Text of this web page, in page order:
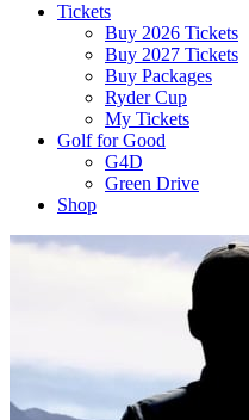
Tickets
Buy 2026 Tickets
Buy 2027 Tickets
Buy Packages
Ryder Cup
My Tickets
Golf for Good
G4D
Green Drive
Shop